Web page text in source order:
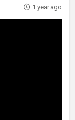
1 year ago